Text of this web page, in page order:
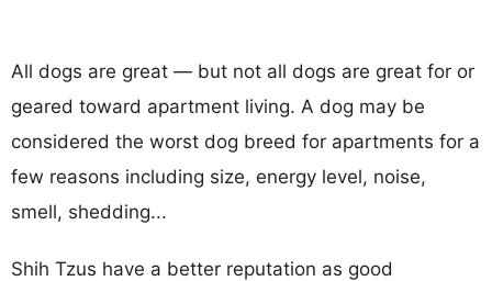
All dogs are great — but not all dogs are great for or
geared toward apartment living. A dog may be
considered the worst dog breed for apartments for a
few reasons including size, energy level, noise,
smell, shedding...
Shih Tzus have a better reputation as good